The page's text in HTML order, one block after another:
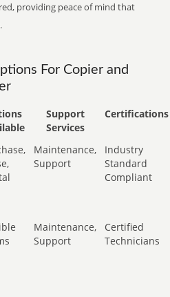
providing peace of mind that
For Copier and
Support
Services
Certifications
Maintenance,
Support
Industry
Standard
Compliant
Maintenance,
Support
Certified
Technicians